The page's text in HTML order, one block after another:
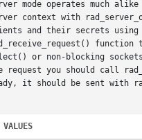
mode operates much
context with
and their secrets
function
or non-blocking
request you should call
it should be sent with
VALUES